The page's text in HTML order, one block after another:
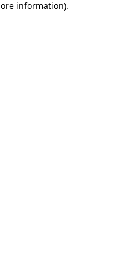
information).